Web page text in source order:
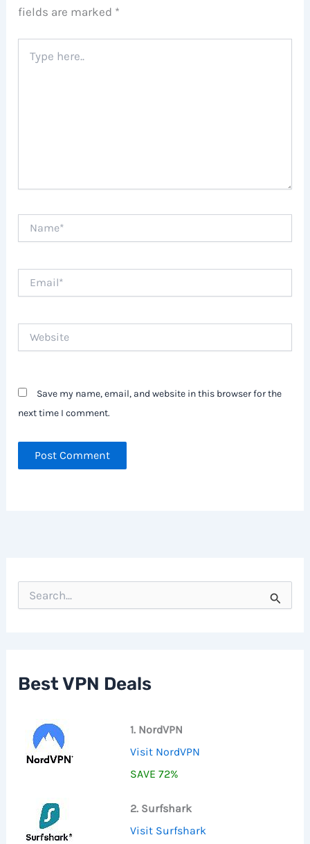
fields are marked *
here..
Save my name, email, and website in this browser for the
next time I comment.
o
Best VPN Deals
1. NordVPN
Visit NordVPN
SAVE 72%
2. Surfshark
Visit Surfshark